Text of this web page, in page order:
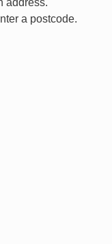
address.
a postcode.